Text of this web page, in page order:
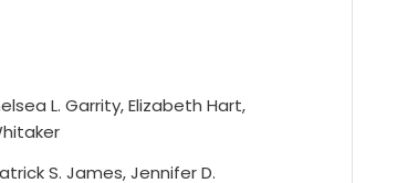
L. Garrity, Elizabeth Hart,
S. James, Jennifer D.